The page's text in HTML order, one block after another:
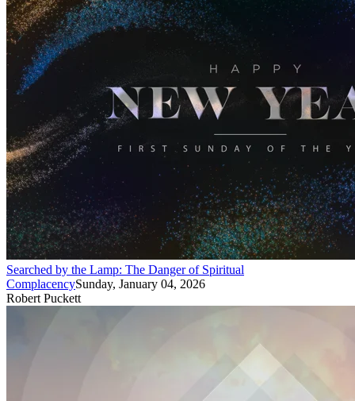
Searched by the Lamp: The Danger of Spiritual
ComplacencySunday, January 04, 2026
Robert Puckett